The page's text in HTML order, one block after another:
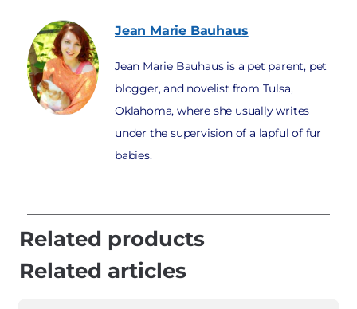
Jean Marie Bauhaus
Jean Marie Bauhaus is a pet parent, pet
blogger, and novelist from Tulsa,
Oklahoma, where she usually writes
under the supervision of a lapful of fur
babies.
Related products
Related articles